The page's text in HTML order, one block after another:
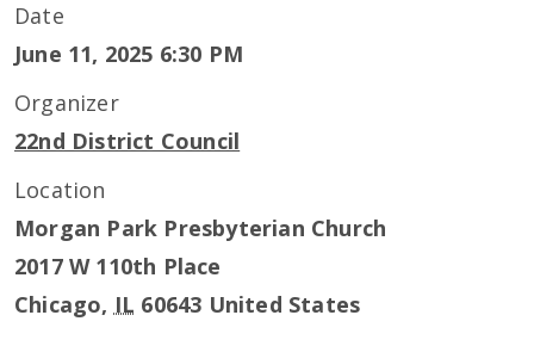
Date
June 11, 2025 6:30 PM
Organizer
22nd District Council
Location
Morgan Park Presbyterian Church
2017 W 110th Place
Chicago, IL 60643 United States